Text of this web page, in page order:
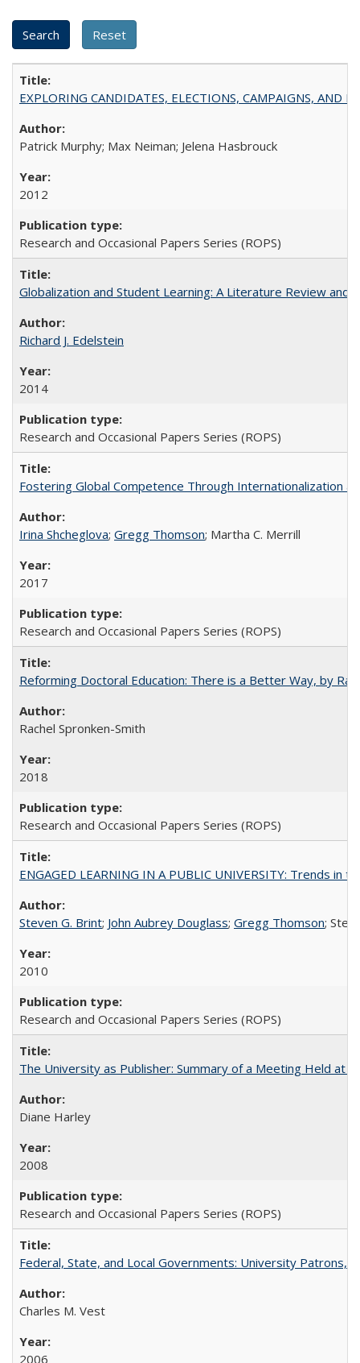
EXPLORING CANDIDATES, ELECTIONS, CAMPAIGNS, AND
Patrick Murphy; Max Neiman; Jelena Hasbrouck
2012
Research and Occasional Papers Series (ROPS)
Globalization and Student Learning: A Literature Review and
Richard J. Edelstein
2014
Research and Occasional Papers Series (ROPS)
Fostering Global Competence Through Internationalization
Irina Shcheglova; Gregg Thomson; Martha​ ​C.​ ​Merrill
2017
Research and Occasional Papers Series (ROPS)
Reforming Doctoral Education: There is a Better Way, by
Rachel Spronken-Smith
2018
Research and Occasional Papers Series (ROPS)
ENGAGED LEARNING IN A PUBLIC UNIVERSITY: Trends
Steven G. Brint; John Aubrey Douglass; Gregg Thomson;
2010
Research and Occasional Papers Series (ROPS)
The University as Publisher: Summary of a Meeting Held at
Diane Harley
2008
Research and Occasional Papers Series (ROPS)
Federal, State, and Local Governments: University Patrons,
Charles M. Vest
2006